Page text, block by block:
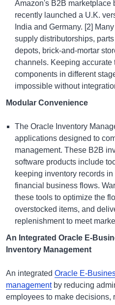
Amazon's B2B marketplace
recently launched a U.K.
India and Germany. [2]
supply distributorships,
depots, brick-and-mortar
channels. Keeping accurate
components in different
impossible without
Modular Convenience
The Oracle Inventory
applications designed to
management. These B2B
software products include
keeping inventory records
financial business flows.
these tools to optimize the
overstocked items, and
replenishment to meet
An Integrated Oracle E-
Inventory Management
An integrated Oracle E-
managementby reducing
employees to make decisions,